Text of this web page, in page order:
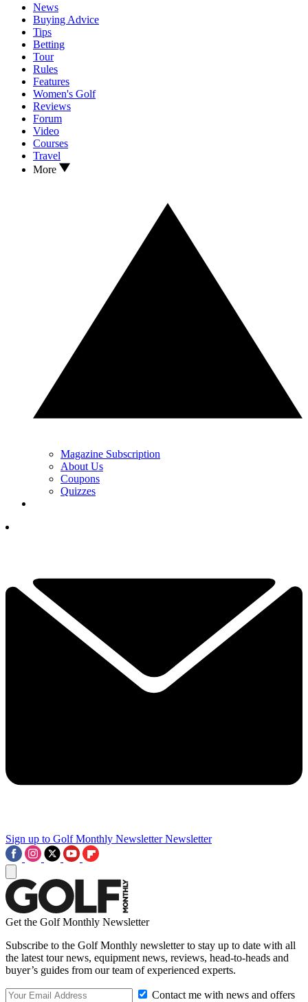
News
Buying Advice
Tips
Betting
Tour
Rules
Features
Women's Golf
Reviews
Forum
Video
Courses
Travel
More
Magazine Subscription
About Us
Coupons
Quizzes
Sign up to Golf Monthly Newsletter Newsletter
Get the Golf Monthly Newsletter
Subscribe to the Golf Monthly newsletter to stay up to date with all
the latest tour news, equipment news, reviews, head-to-heads and
buyer’s guides from our team of experienced experts.
Contact me with news and offers